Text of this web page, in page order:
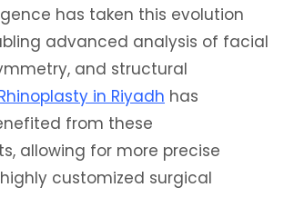
has taken this evolution
advanced analysis of facial
and structural
in Riyadh has
from these
allowing for more precise
customized surgical